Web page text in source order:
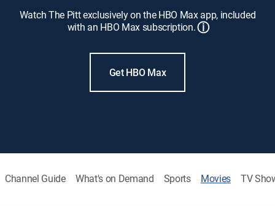
Watch The Pitt exclusively on the HBO Max app, included
with an HBO Max subscription.ⓘ
Get HBO Max
Channel Guide What's on Demand Sports Movies TV